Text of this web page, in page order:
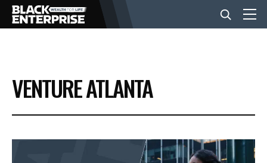
BUSINESS
NEWS
VENTURE ATLANTA